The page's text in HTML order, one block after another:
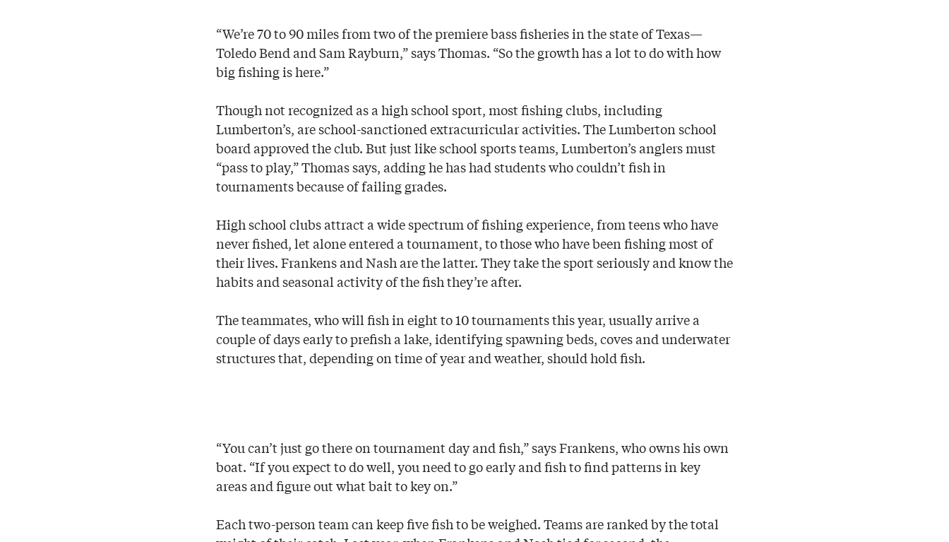
“We’re 70 to 90 miles from two of the premiere bass fisheries in the state of Texas—
Toledo Bend and Sam Rayburn,” says Thomas. “So the growth has a lot to do with how
big fishing is here.”
Though not recognized as a high school sport, most fishing clubs, including
Lumberton’s, are school-sanctioned extracurricular activities. The Lumberton school
board approved the club. But just like school sports teams, Lumberton’s anglers must
“pass to play,” Thomas says, adding he has had students who couldn’t fish in
tournaments because of failing grades.
High school clubs attract a wide spectrum of fishing experience, from teens who have
never fished, let alone entered a tournament, to those who have been fishing most of
their lives. Frankens and Nash are the latter. They take the sport seriously and know the
habits and seasonal activity of the fish they’re after.
The teammates, who will fish in eight to 10 tournaments this year, usually arrive a
couple of days early to prefish a lake, identifying spawning beds, coves and underwater
structures that, depending on time of year and weather, should hold fish.
“You can’t just go there on tournament day and fish,” says Frankens, who owns his own
boat. “If you expect to do well, you need to go early and fish to find patterns in key
areas and figure out what bait to key on.”
Each two-person team can keep five fish to be weighed. Teams are ranked by the total